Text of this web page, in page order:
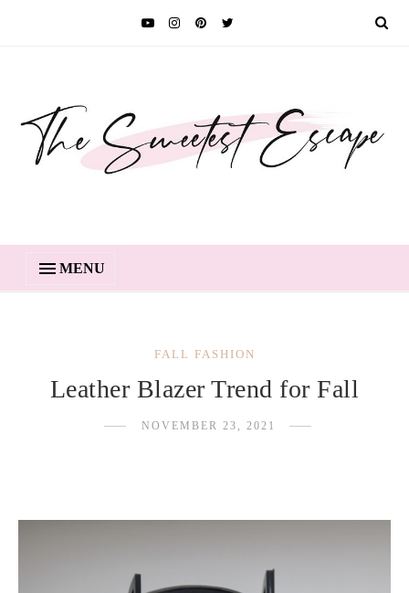
MENU
FALL FASHION
Leather Blazer Trend for Fall
NOVEMBER 23, 2021